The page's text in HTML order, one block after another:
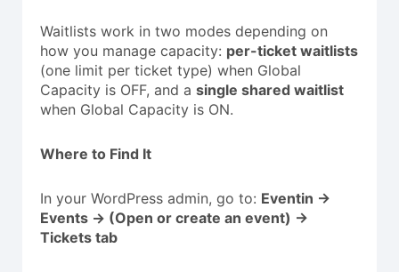
Waitlists work in two modes depending on
how you manage capacity: per-ticket waitlists
(one limit per ticket type) when Global
Capacity is OFF, and a single shared waitlist
when Global Capacity is ON.
Where to Find It
In your WordPress admin, go to: Eventin →
Events → (Open or create an event) →
Tickets tab